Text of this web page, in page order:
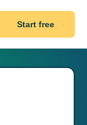
Start free